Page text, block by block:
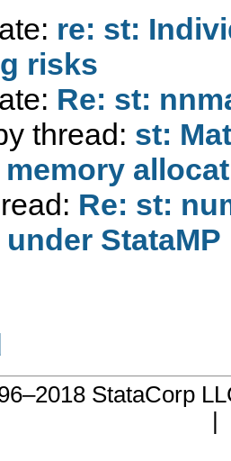
re: st:
risks
Re: st:
thread: st:
Re: st:
StataMP
StataCorp